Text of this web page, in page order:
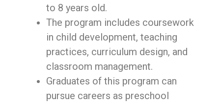
to 8 years old.
The program includes coursework
in child development, teaching
practices, curriculum design, and
classroom management.
Graduates of this program can
pursue careers as preschool